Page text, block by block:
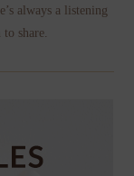
always a listening
share.